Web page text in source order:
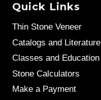
Quick Links
Thin Stone Veneer
Catalogs and Literature
Classes and Education
Stone Calculators
Make a Payment